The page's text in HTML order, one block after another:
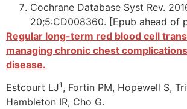
Cochrane Database Syst Rev.
20;5:CD008360. [Epub ahead of
Regular long-term red blood cell
managing chronic chest
disease.
Estcourt LJ1 , Fortin PM, Hopewell S,
Hambleton IR, Cho G.